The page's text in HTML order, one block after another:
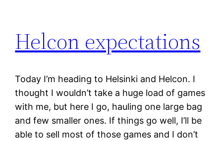
Helcon expectations
Today I’m heading to Helsinki and Helcon. I
thought I wouldn’t take a huge load of games
with me, but here I go, hauling one large bag
and few smaller ones. If things go well, I’ll be
able to sell most of those games and I don’t